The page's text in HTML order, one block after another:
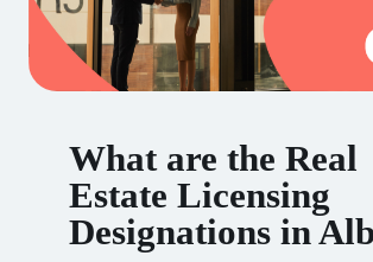
What are the Real
Estate Licensing
Designations in